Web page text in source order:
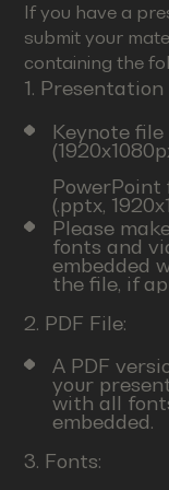
If you have a
submit your
containing the
1. Presentation
Keynote file
PowerPoint
(.pptx,
Please
fonts and
embedded
the file, if
2. PDF File:
A PDF
your
with all
embedded.
3. Fonts: